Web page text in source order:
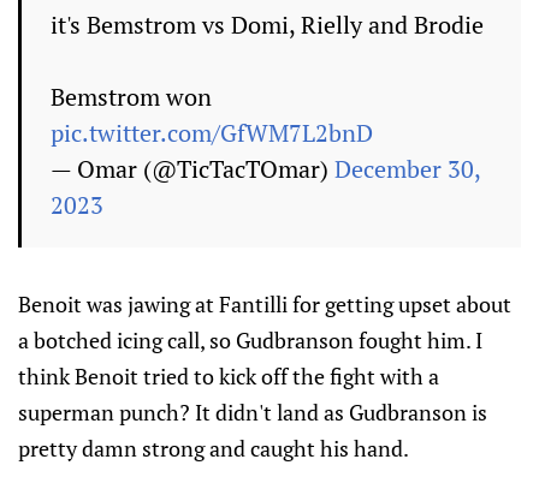
it's Bemstrom vs Domi, Rielly and Brodie
Bemstrom won
pic.twitter.com/GfWM7L2bnD
— Omar (@TicTacTOmar) December 30,
2023
Benoit was jawing at Fantilli for getting upset about
a botched icing call, so Gudbranson fought him. I
think Benoit tried to kick off the fight with a
superman punch? It didn't land as Gudbranson is
pretty damn strong and caught his hand.